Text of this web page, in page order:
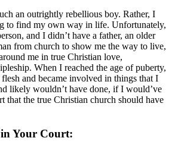
an outrightly rebellious boy. Rather, I
to find my own way in life. Unfortunately,
and I didn’t have a father, an older
from church to show me the way to live,
me in true Christian love,
When I reached the age of puberty,
and became involved in things that I
likely wouldn’t have done, if I would’ve
that the true Christian church should have
Your Court: